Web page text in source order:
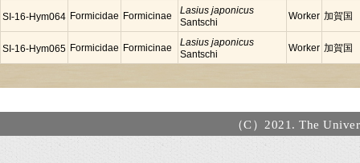
SI-16-Hym064 Formicidae Formicinae
Lasius japonicus
Santschi
Worker 加賀国
SI-16-Hym065 Formicidae Formicinae
Lasius japonicus
Santschi
Worker 加賀国
（C）2021. The